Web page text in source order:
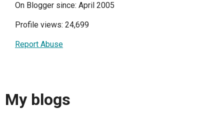
On Blogger since: April 2005
Profile views: 24,699
Report Abuse
My blogs